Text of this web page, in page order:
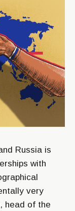
Russia is
with
very
head of the